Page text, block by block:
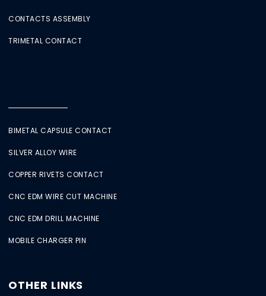
CONTACTS ASSEMBLY
TRIMETAL CONTACT
BIMETAL CAPSULE CONTACT
SILVER ALLOY WIRE
COPPER RIVETS CONTACT
CNC EDM WIRE CUT MACHINE
CNC EDM DRILL MACHINE
MOBILE CHARGER PIN
OTHER LINKS